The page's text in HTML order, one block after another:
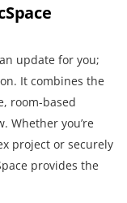
update for you;
It combines the
room-based
Whether you’re
project or securely
provides the